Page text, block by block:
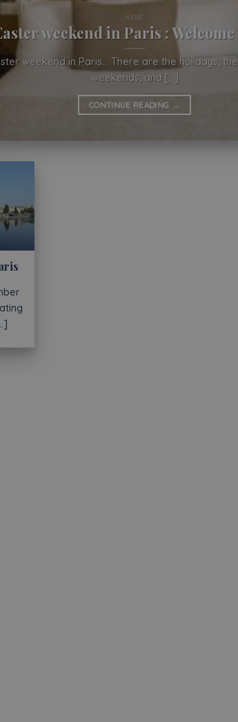
NEWS
weekend in Paris :
weekend in Paris… There are the holidays,
weekends, and [...]
CONTINUE READING →